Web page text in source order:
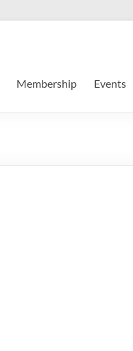
Membership Events